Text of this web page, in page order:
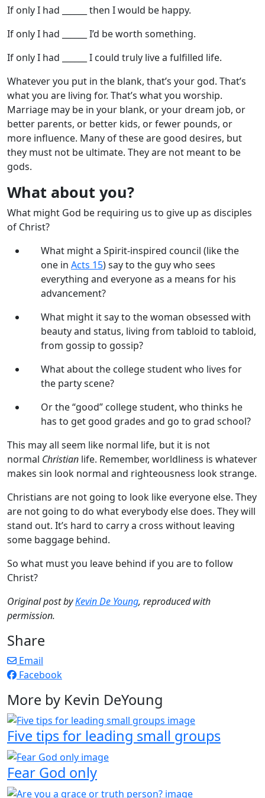
If only I had ______ then I would be happy.
If only I had ______ I’d be worth something.
If only I had ______ I could truly live a fulfilled life.
Whatever you put in the blank, that’s your god. That’s
what you are living for. That’s what you worship.
Marriage may be in your blank, or your dream job, or
better parents, or better kids, or fewer pounds, or
more influence. Many of these are good desires, but
they must not be ultimate. They are not meant to be
gods.
What about you?
What might God be requiring us to give up as disciples
of Christ?
What might a Spirit-inspired council (like the
one in Acts 15) say to the guy who sees
everything and everyone as a means for his
advancement?
What might it say to the woman obsessed with
beauty and status, living from tabloid to tabloid,
from gossip to gossip?
What about the college student who lives for
the party scene?
Or the “good” college student, who thinks he
has to get good grades and go to grad school?
This may all seem like normal life, but it is not
normal Christian life. Remember, worldliness is whatever
makes sin look normal and righteousness look strange.
Christians are not going to look like everyone else. They
are not going to do what everybody else does. They will
stand out. It’s hard to carry a cross without leaving
some baggage behind.
So what must you leave behind if you are to follow
Christ?
Original post byKevin De Young, reproduced with
permission.
Share
Email
Facebook
More by Kevin DeYoung
Five tips for leading small groups
Fear God only